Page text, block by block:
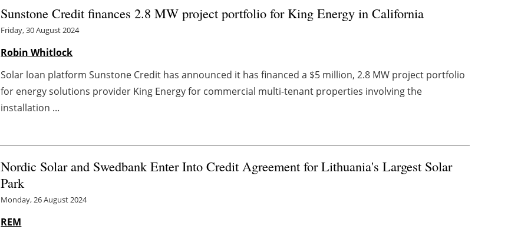
Sunstone Credit finances 2.8 MW project portfolio for King Energy in California
Friday, 30 August 2024
Robin Whitlock
Solar loan platform Sunstone Credit has announced it has financed a $5 million, 2.8 MW project portfolio
for energy solutions provider King Energy for commercial multi-tenant properties involving the
installation ...
Nordic Solar and Swedbank Enter Into Credit Agreement for Lithuania's Largest Solar
Park
Monday, 26 August 2024
REM